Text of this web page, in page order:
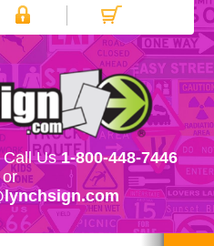
Us1-800-448-7446
or